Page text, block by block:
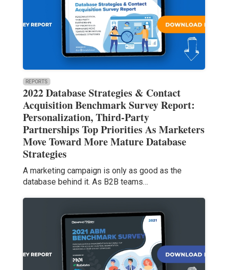
REPORTS
2022 Database Strategies & Contact
Acquisition Benchmark Survey Report:
Personalization, Third-Party
Partnerships Top Priorities As Marketers
Move Toward More Mature Database
Strategies
A marketing campaign is only as good as the
database behind it. As B2B teams…